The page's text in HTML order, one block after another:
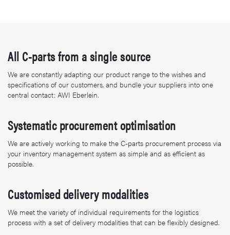
All C-parts from a single source
We are constantly adapting our product range to the wishes and
specifications of our customers, and bundle your suppliers into one
central contact: AWI Eberlein.
Systematic procurement optimisation
We are actively working to make the C-parts procurement process via
your inventory management system as simple and as efficient as
possible.
Customised delivery modalities
We meet the variety of individual requirements for the logistics
process with a set of delivery modalities that can be flexibly designed.